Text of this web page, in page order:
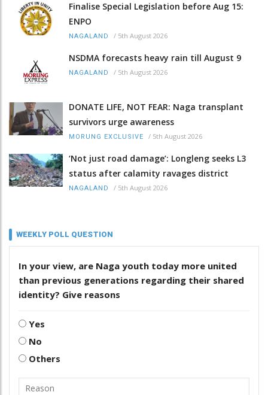
Finalise Special Legislation before Aug 15:
ENPO
NAGALAND / 5th August 2026
NSDMA forecasts heavy rain till August 9
NAGALAND / 5th August 2026
DONATE LIFE, NOT FEAR: Naga transplant
survivors urge awareness
MORUNG EXCLUSIVE / 5th August 2026
‘Not just road damage’: Longleng seeks L3
status after calamity ravages district
NAGALAND / 5th August 2026
WEEKLY POLL QUESTION
In your view, are Naga youth today more united
than previous generations regarding their shared
identity? Give reasons
Yes
No
Others